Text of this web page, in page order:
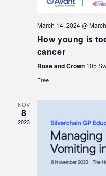
March 14, 2024 @
How young is
cancer
Rose and Crown 105
Free
NOV
8
2023